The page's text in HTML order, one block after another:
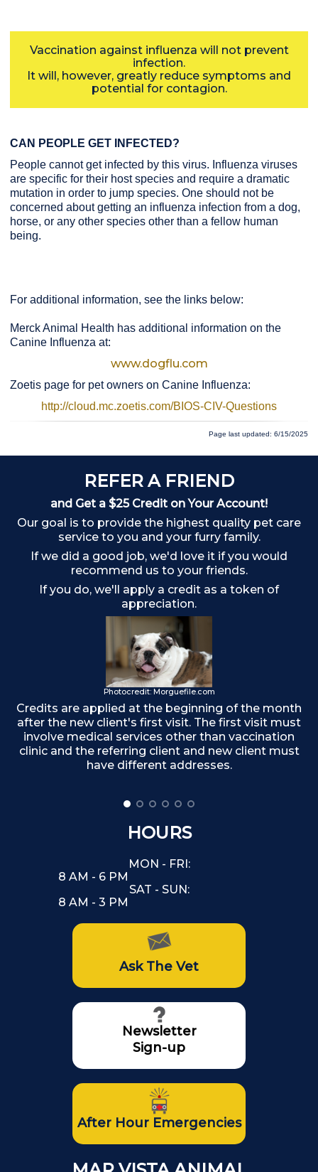
Vaccination against influenza will not prevent
infection.
It will, however, greatly reduce symptoms and
potential for contagion.
CAN PEOPLE GET INFECTED?
People cannot get infected by this virus. Influenza viruses
are specific for their host species and require a dramatic
mutation in order to jump species. One should not be
concerned about getting an influenza infection from a dog,
horse, or any other species other than a fellow human
being.
For additional information, see the links below:
Merck Animal Health has additional information on the
Canine Influenza at:
www.dogflu.com
Zoetis page for pet owners on Canine Influenza:
http://cloud.mc.zoetis.com/BIOS-CIV-Questions
Page last updated: 6/15/2025
REFER A FRIEND
and Get a $25 Credit on Your Account!
Our goal is to provide the highest quality pet care
service to you and your furry family.
If we did a good job, we'd love it if you would
recommend us to your friends.
If you do, we'll apply a credit as a token of
appreciation.
Photocredit: Morguefile.com
Credits are applied at the beginning of the month
after the new client's first visit. The first visit must
involve medical services other than vaccination
clinic and the referring client and new client must
have different addresses.
HOURS
MON - FRI:
8 AM - 6 PM
SAT - SUN:
8 AM - 3 PM
Ask The Vet
Newsletter
Sign-up
After Hour Emergencies